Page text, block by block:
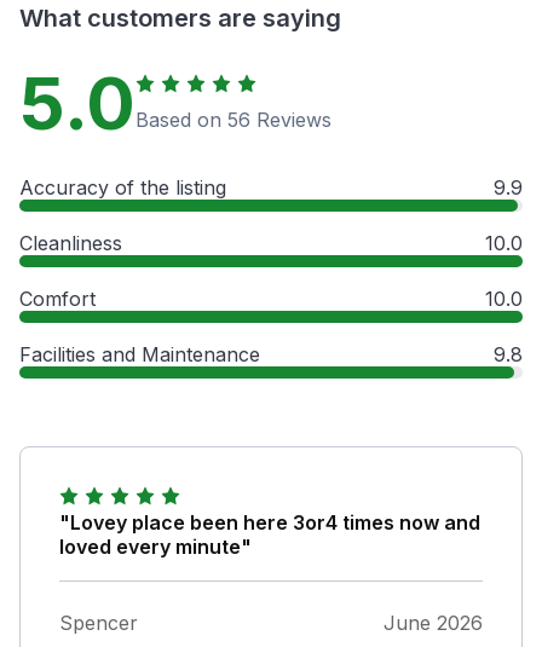
What customers are saying
5.0 Based on 56 Reviews
Accuracy of the listing 9.9
Cleanliness 10.0
Comfort 10.0
Facilities and Maintenance 9.8
"Lovey place been here 3or4 times now and
loved every minute"
Spencer June 2026